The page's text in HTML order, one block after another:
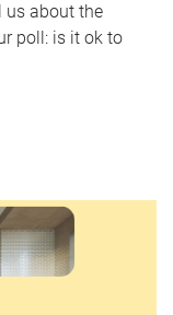
us about the
poll: is it ok to